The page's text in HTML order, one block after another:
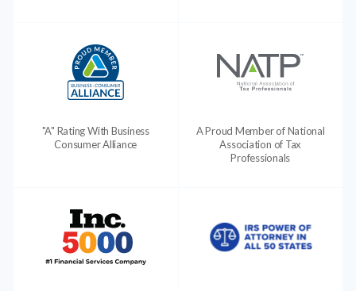
"A" Rating With Business
Consumer Alliance
A Proud Member of National
Association of Tax
Professionals